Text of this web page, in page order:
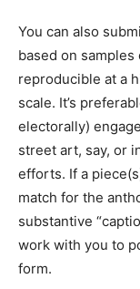
You can also
based on
reproducible at a
scale. It’s
electorally)
street art, say, or
efforts. If a
match for the
substantive
work with you to
form.